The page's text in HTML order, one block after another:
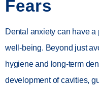
Fears
Dental anxiety can have a
well-being. Beyond just
hygiene and long-term
development of cavities,